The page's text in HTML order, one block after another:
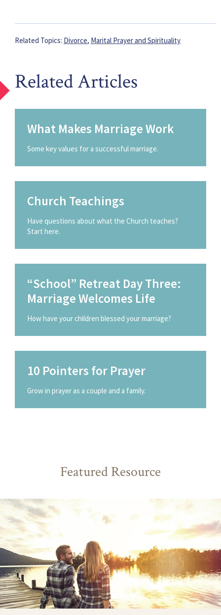
Related Topics: Divorce, Marital Prayer and Spirituality
Related Articles
What Makes Marriage Work
Some key values for a successful marriage.
Church Teachings
Have questions about what the Church teaches?
Start here.
“School” Retreat Day Three:
Marriage Welcomes Life
How have your children blessed your marriage?
10 Pointers for Prayer
Grow in prayer as a couple and a family.
Featured Resource